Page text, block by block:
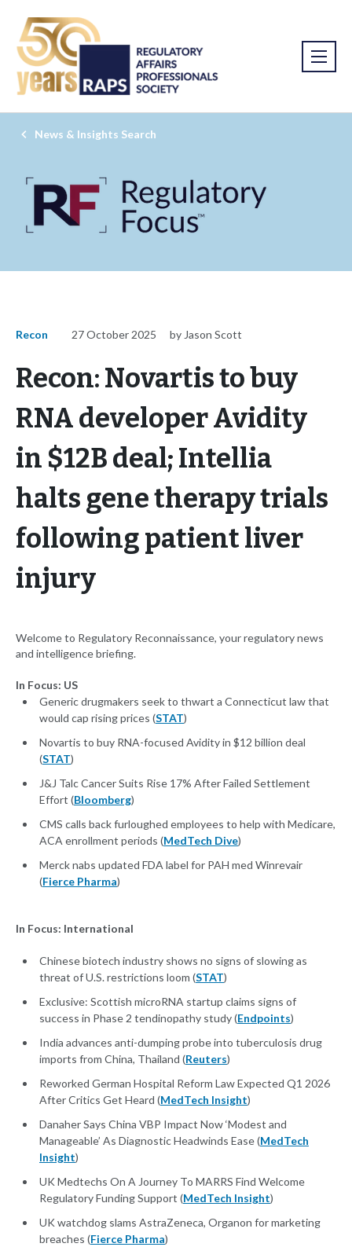
News & Insights Search
Recon 27 October 2025 by Jason Scott
Recon: Novartis to buy
RNA developer Avidity
in $12B deal; Intellia
halts gene therapy trials
following patient liver
injury
Welcome to Regulatory Reconnaissance, your regulatory news
and intelligence briefing.
In Focus: US
Generic drugmakers seek to thwart a Connecticut law that
would cap rising prices (STAT)
Novartis to buy RNA-focused Avidity in $12 billion deal
(STAT)
J&J Talc Cancer Suits Rise 17% After Failed Settlement
Effort (Bloomberg)
CMS calls back furloughed employees to help with Medicare,
ACA enrollment periods (MedTech Dive)
Merck nabs updated FDA label for PAH med Winrevair
(Fierce Pharma)
In Focus: International
Chinese biotech industry shows no signs of slowing as
threat of U.S. restrictions loom (STAT)
Exclusive: Scottish microRNA startup claims signs of
success in Phase 2 tendinopathy study (Endpoints)
India advances anti-dumping probe into tuberculosis drug
imports from China, Thailand (Reuters)
Reworked German Hospital Reform Law Expected Q1 2026
After Critics Get Heard (MedTech Insight)
Danaher Says China VBP Impact Now ‘Modest and
Manageable’ As Diagnostic Headwinds Ease (MedTech
Insight)
UK Medtechs On A Journey To MARRS Find Welcome
Regulatory Funding Support (MedTech Insight)
UK watchdog slams AstraZeneca, Organon for marketing
breaches (Fierce Pharma)